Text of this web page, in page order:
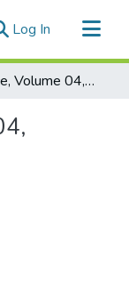
Log In (current)
Pacific Science, Volume 04, Numbers 1-4, 1950